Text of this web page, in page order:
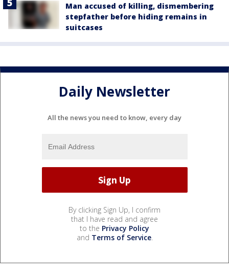
Man accused of killing, dismembering
stepfather before hiding remains in
suitcases
Daily Newsletter
All the news you need to know, every day
By clicking Sign Up, I confirm
that I have read and agree
to the Privacy Policy
and Terms of Service.